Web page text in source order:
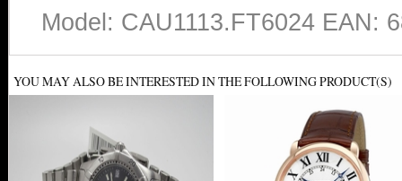
Model: CAU1113.FT6024 EAN:
YOU MAY ALSO BE INTERESTED IN THE FOLLOWING PRODUCT(S)